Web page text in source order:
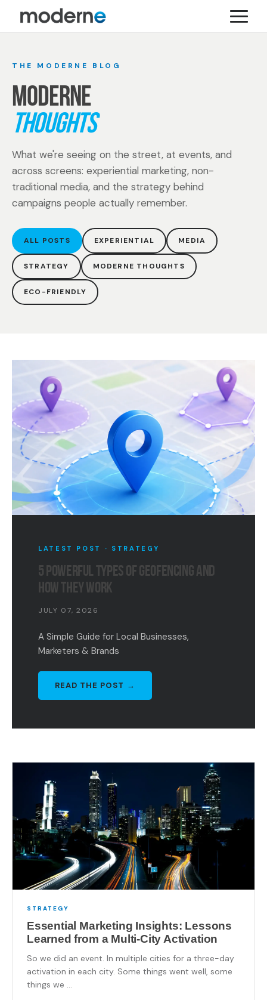
THE MODERNE BLOG
MODERNE
THOUGHTS
What we're seeing on the street, at events, and
across screens: experiential marketing, non-
traditional media, and the strategy behind
campaigns people actually remember.
ALL POSTS EXPERIENTIAL MEDIA
STRATEGY MODERNE THOUGHTS
ECO-FRIENDLY
LATEST POST · STRATEGY
5 POWERFUL TYPES OF GEOFENCING AND
HOW THEY WORK
JULY 07, 2026
A Simple Guide for Local Businesses,
Marketers & Brands
READ THE POST →
STRATEGY
Essential Marketing Insights: Lessons
Learned from a Multi-City Activation
So we did an event. In multiple cities for a three-day
activation in each city. Some things went well, some
things we ...